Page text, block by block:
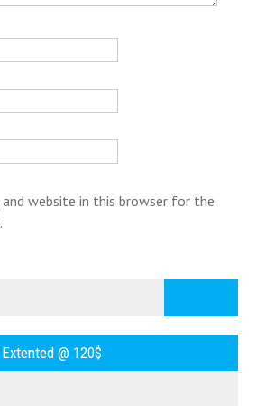
and website in this browser for the
@ 120$